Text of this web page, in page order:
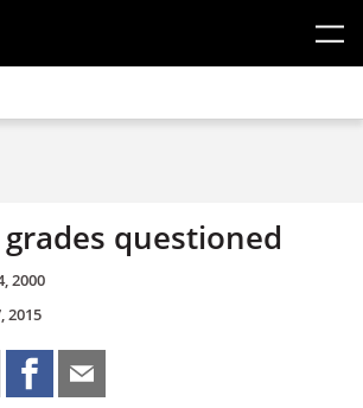
questioned
2000
2015